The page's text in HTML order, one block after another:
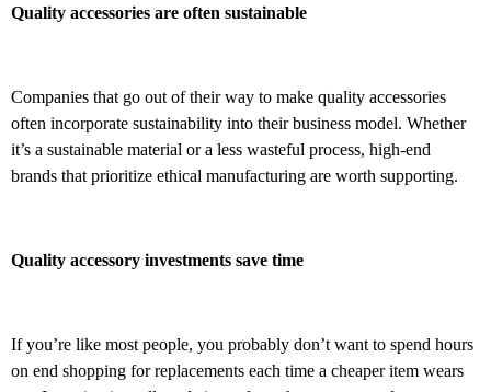
Quality accessories are often sustainable
Companies that go out of their way to make quality accessories
often incorporate sustainability into their business model. Whether
it’s a sustainable material or a less wasteful process, high-end
brands that prioritize ethical manufacturing are worth supporting.
Quality accessory investments save time
If you’re like most people, you probably don’t want to spend hours
on end shopping for replacements each time a cheaper item wears